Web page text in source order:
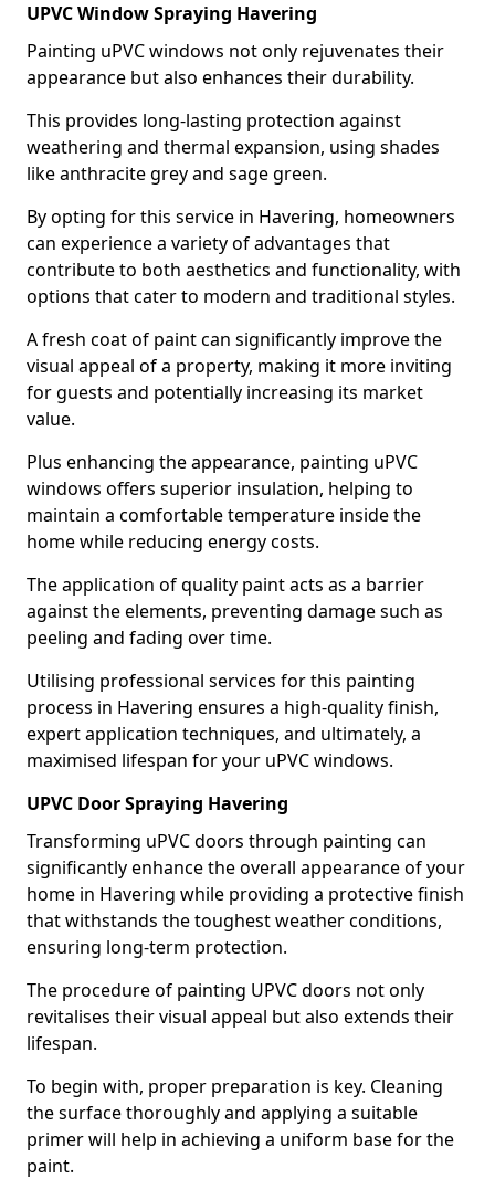
UPVC Window Spraying Havering
Painting uPVC windows not only rejuvenates their
appearance but also enhances their durability.
This provides long-lasting protection against
weathering and thermal expansion, using shades
like anthracite grey and sage green.
By opting for this service in Havering, homeowners
can experience a variety of advantages that
contribute to both aesthetics and functionality, with
options that cater to modern and traditional styles.
A fresh coat of paint can significantly improve the
visual appeal of a property, making it more inviting
for guests and potentially increasing its market
value.
Plus enhancing the appearance, painting uPVC
windows offers superior insulation, helping to
maintain a comfortable temperature inside the
home while reducing energy costs.
The application of quality paint acts as a barrier
against the elements, preventing damage such as
peeling and fading over time.
Utilising professional services for this painting
process in Havering ensures a high-quality finish,
expert application techniques, and ultimately, a
maximised lifespan for your uPVC windows.
UPVC Door Spraying Havering
Transforming uPVC doors through painting can
significantly enhance the overall appearance of your
home in Havering while providing a protective finish
that withstands the toughest weather conditions,
ensuring long-term protection.
The procedure of painting UPVC doors not only
revitalises their visual appeal but also extends their
lifespan.
To begin with, proper preparation is key. Cleaning
the surface thoroughly and applying a suitable
primer will help in achieving a uniform base for the
paint.